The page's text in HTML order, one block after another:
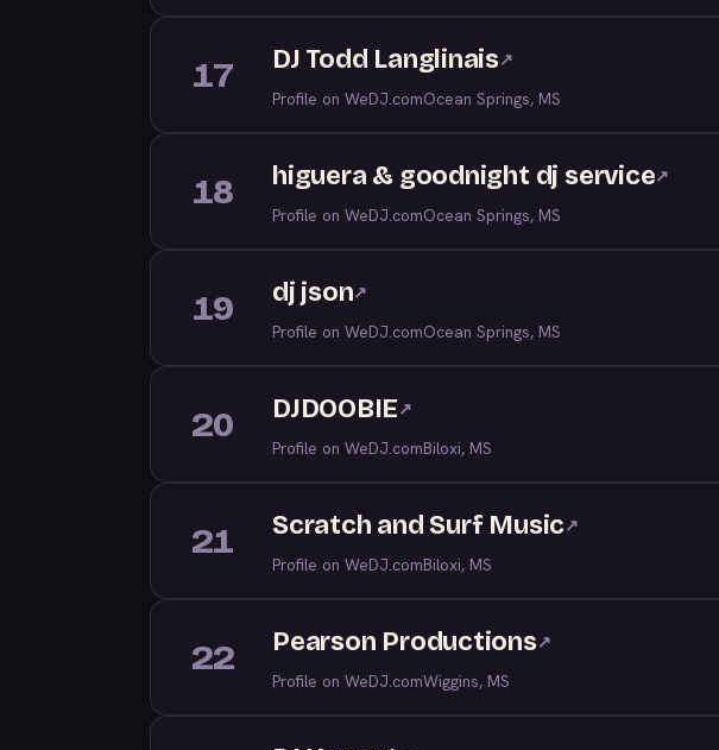
17 DJ Todd Langlinais↗
Profile on WeDJ.comOcean Springs, MS
18 higuera & goodnight dj service↗
Profile on WeDJ.comOcean Springs, MS
19 dj json↗
Profile on WeDJ.comOcean Springs, MS
20 DJDOOBIE↗
Profile on WeDJ.comBiloxi, MS
21 Scratch and Surf Music↗
Profile on WeDJ.comBiloxi, MS
22 Pearson Productions↗
Profile on WeDJ.comWiggins, MS